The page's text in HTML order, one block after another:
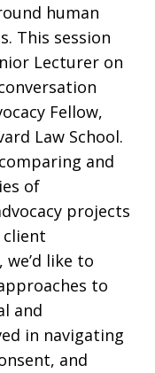
human
This session
Lecturer on
Fellow,
Law School.
and
of
projects
like to
to
and
in navigating
and